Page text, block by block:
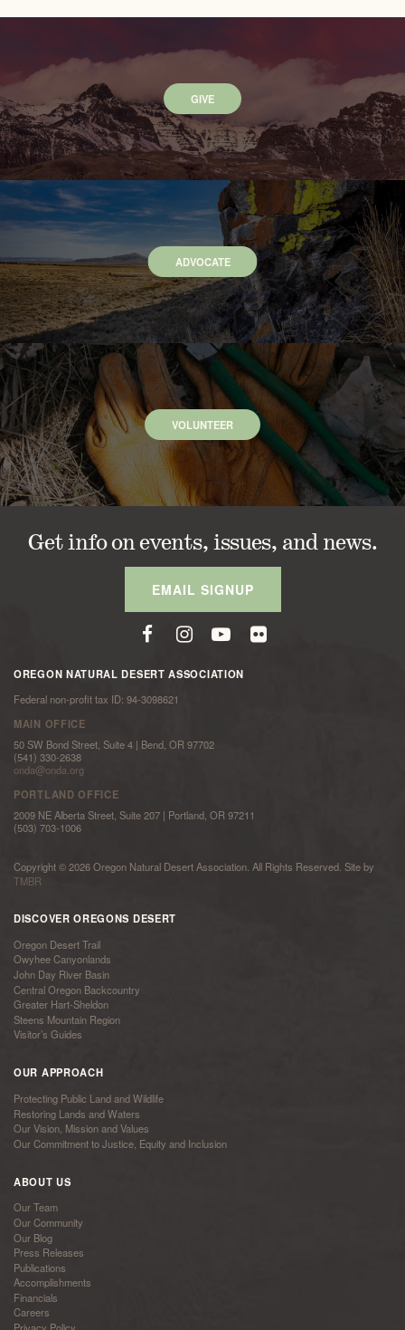
GIVE
ADVOCATE
VOLUNTEER
Get info on events, issues, and news.
EMAIL SIGNUP
OREGON NATURAL DESERT ASSOCIATION
Federal non-profit tax ID: 94-3098621
MAIN OFFICE
50 SW Bond Street, Suite 4 | Bend, OR 97702
(541) 330-2638
onda@onda.org
PORTLAND OFFICE
2009 NE Alberta Street, Suite 207 | Portland, OR 97211
(503) 703-1006
Copyright © 2026 Oregon Natural Desert Association. All Rights Reserved. Site by
TMBR
DISCOVER OREGONS DESERT
Oregon Desert Trail
Owyhee Canyonlands
John Day River Basin
Central Oregon Backcountry
Greater Hart-Sheldon
Steens Mountain Region
Visitor’s Guides
OUR APPROACH
Protecting Public Land and Wildlife
Restoring Lands and Waters
Our Vision, Mission and Values
Our Commitment to Justice, Equity and Inclusion
ABOUT US
Our Team
Our Community
Our Blog
Press Releases
Publications
Accomplishments
Financials
Careers